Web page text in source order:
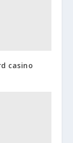
casino